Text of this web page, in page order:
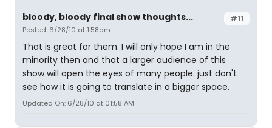
#11
bloody, bloody final show thoughts...
Posted: 6/28/10 at 1:58am
That is great for them. I will only hope I am in the
minority then and that a larger audience of this
show will open the eyes of many people. just don't
see how it is going to translate in a bigger space.
Updated On: 6/28/10 at 01:58 AM